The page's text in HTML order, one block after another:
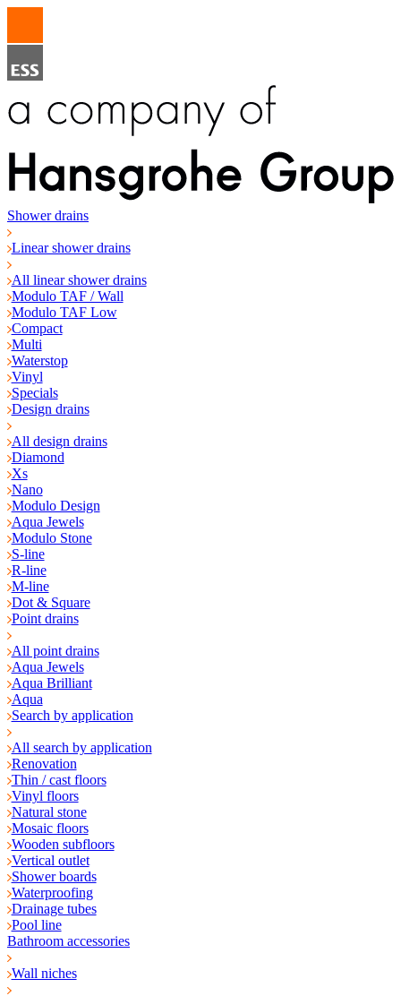
Shower drains
Linear shower drains
All linear shower drains
Modulo TAF / Wall
Modulo TAF Low
Compact
Multi
Waterstop
Vinyl
Specials
Design drains
All design drains
Diamond
Xs
Nano
Modulo Design
Aqua Jewels
Modulo Stone
S-line
R-line
M-line
Dot & Square
Point drains
All point drains
Aqua Jewels
Aqua Brilliant
Aqua
Search by application
All search by application
Renovation
Thin / cast floors
Vinyl floors
Natural stone
Mosaic floors
Wooden subfloors
Vertical outlet
Shower boards
Waterproofing
Drainage tubes
Pool line
Bathroom accessories
Wall niches